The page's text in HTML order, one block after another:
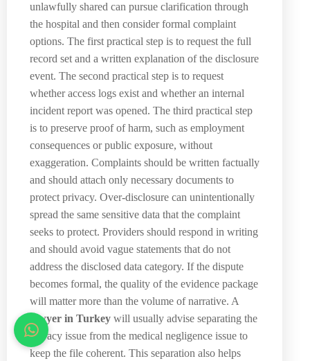
unlawfully shared can pursue clarification through
the hospital and then consider formal complaint
options. The first practical step is to request the full
record set and a written explanation of the disclosure
event. The second practical step is to request
whether access logs exist and whether an internal
incident report was opened. The third practical step
is to preserve proof of harm, such as employment
consequences or public exposure, without
exaggeration. Complaints should be written factually
and should attach only necessary documents to
protect privacy. Over-disclosure can unintentionally
spread the same sensitive data that the complaint
seeks to protect. Providers should respond in writing
and should avoid vague statements that do not
address the disclosed data category. If the dispute
becomes formal, the quality of the evidence package
will matter more than the volume of narrative. A
lawyer in Turkey will usually advise separating the
privacy issue from the medical negligence issue to
keep the file coherent. This separation also helps